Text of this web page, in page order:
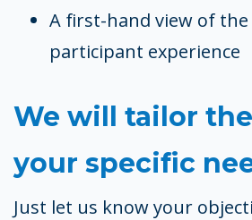
A first-hand view of
participant experience
We will tailor
your specific
Just let us know your